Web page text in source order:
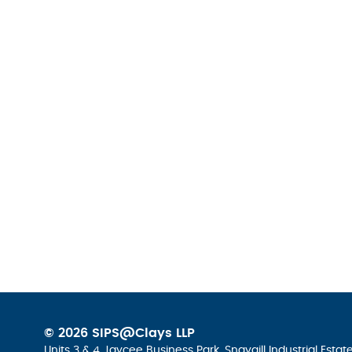
© 2026 SIPS@Clays LLP